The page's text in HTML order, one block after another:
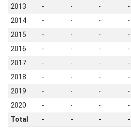
2013
- - - -
2014
- - - -
2015
- - - -
2016
- - - -
2017
- - - -
2018
- - - -
2019
- - - -
2020
- - - -
Total
- - - -